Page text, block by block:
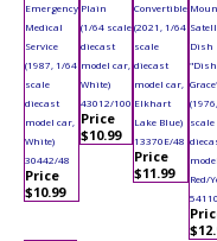
Emergency
Medical
Service
(1987, 1/64
scale
diecast
model car,
White)
30442/48
Price
$10.99
Plain
(1/64 scale
diecast
model car,
White)
43012/100
Price
$10.99
Convertible
(2021, 1/64
scale
diecast
model car,
Elkhart
Lake Blue)
13370E/48
Price
$11.99
Dish
"Dish
scale
Red/